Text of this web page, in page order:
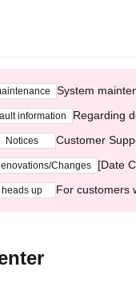
System
information Regarding
Notices Customer
Changes [Date
heads up For customers